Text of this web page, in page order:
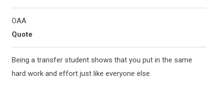
OAA
Quote
Being a transfer student shows that you put in the same
hard work and effort just like everyone else.